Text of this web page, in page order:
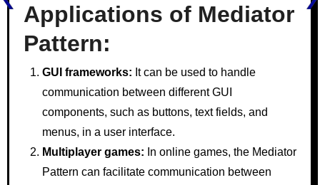
Applications of Mediator
Pattern:
GUI frameworks: It can be used to handle
communication between different GUI
components, such as buttons, text fields, and
menus, in a user interface.
Multiplayer games: In online games, the Mediator
Pattern can facilitate communication between